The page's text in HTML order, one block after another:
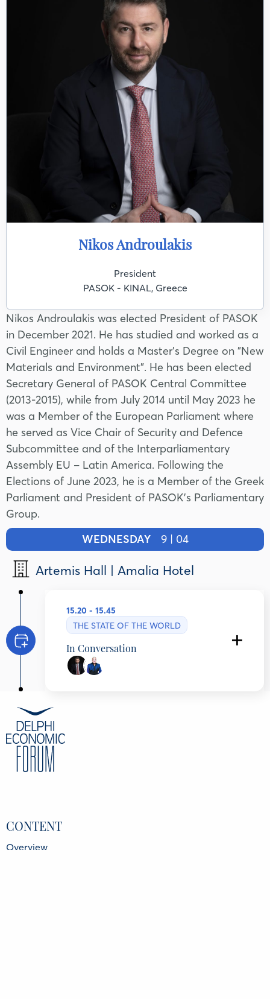
Nikos Androulakis
President
PASOK - KINAL, Greece
Nikos Androulakis was elected President of PASOK
in December 2021. He has studied and worked as a
Civil Engineer and holds a Master's Degree on "New
Materials and Environment". He has been elected
Secretary General of PASOK Central Committee
(2013-2015), while from July 2014 until May 2023 he
was a Member of the European Parliament where
he served as Vice Chair of Security and Defence
Subcommittee and of the Interparliamentary
Assembly EU – Latin America. Following the
Elections of June 2023, he is a Member of the Greek
Parliament and President of PASOK’s Parliamentary
Group.
WEDNESDAY9 | 04
Artemis Hall | Amalia Hotel
15.20 - 15.45
THE STATE OF THE WORLD
In Conversation
CONTENT
Overview